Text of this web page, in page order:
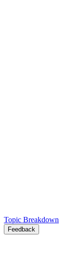
Topic Breakdown
Feedback